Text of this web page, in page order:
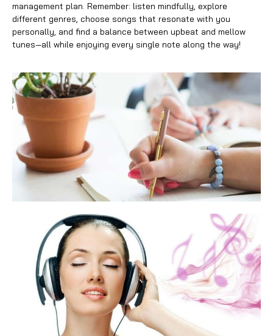
management plan. Remember: listen mindfully, explore
different genres, choose songs that resonate with you
personally, and find a balance between upbeat and mellow
tunes—all while enjoying every single note along the way!